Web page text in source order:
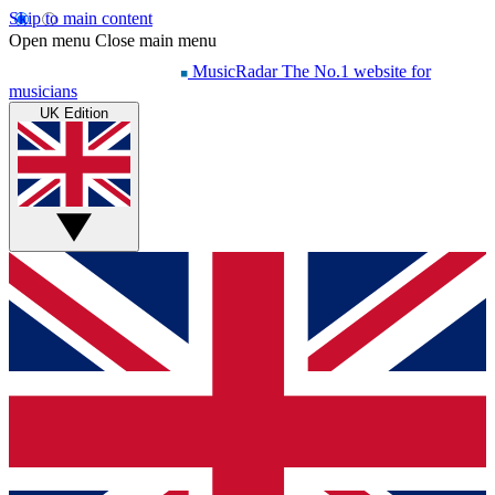
Skip to main content
Open menu Close main menu
MusicRadar The No.1 website for
musicians
UK Edition